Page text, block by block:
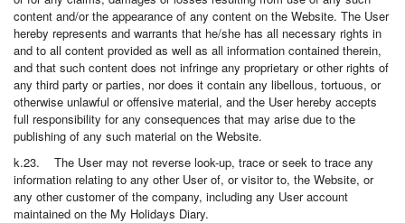
content and/or the appearance of any content on the Website. The User
hereby represents and warrants that he/she has all necessary rights in
and to all content provided as well as all information contained therein,
and that such content does not infringe any proprietary or other rights of
any third party or parties, nor does it contain any libellous, tortuous, or
otherwise unlawful or offensive material, and the User hereby accepts
full responsibility for any consequences that may arise due to the
publishing of any such material on the Website.
k.23. The User may not reverse look-up, trace or seek to trace any
information relating to any other User of, or visitor to, the Website, or
any other customer of the company, including any User account
maintained on the My Holidays Diary.